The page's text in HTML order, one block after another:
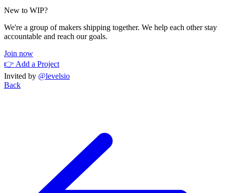
New to WIP?
We're a group of makers shipping together. We help each other stay
accountable and reach our goals.
Join now
👉 Add a Project
Invited by @levelsio
Back